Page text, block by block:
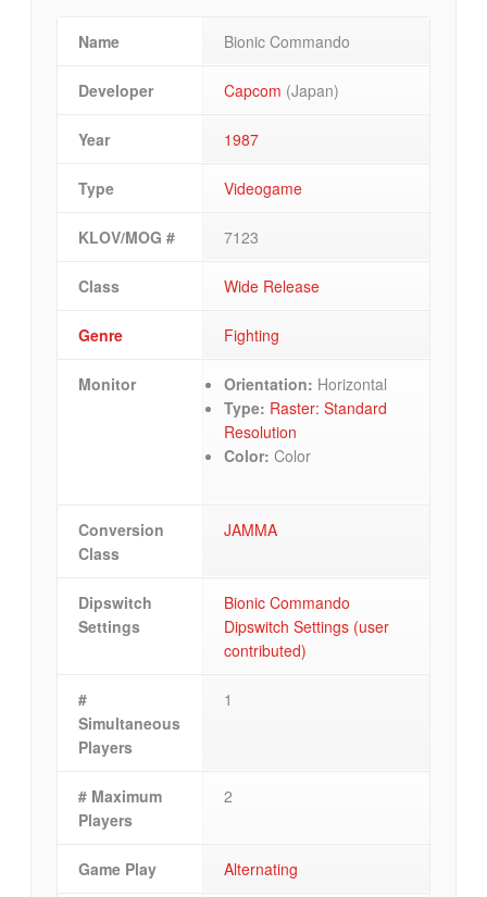
Name Bionic Commando
Developer Capcom (Japan)
Year 1987
Type Videogame
KLOV/MOG # 7123
Class Wide Release
Genre Fighting
Monitor Orientation: Horizontal
Type: Raster: Standard
Resolution
Color: Color
Conversion
Class
JAMMA
Dipswitch
Settings
Bionic Commando
Dipswitch Settings (user
contributed)
#
Simultaneous
Players
1
# Maximum
Players
2
Game Play Alternating